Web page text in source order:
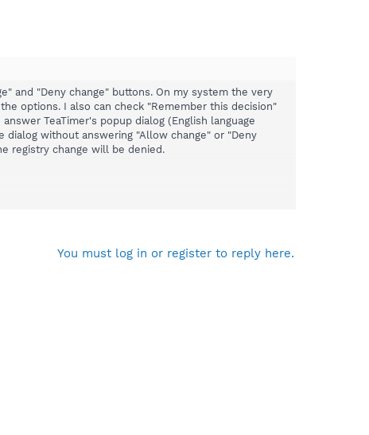
and "Deny change" buttons. On my system the very
options. I also can check "Remember this decision"
TeaTimer's popup dialog (English language
dialog without answering "Allow change" or "Deny
registry change will be denied.
dialog so the buttons are visible:
You must log in or register to reply here.